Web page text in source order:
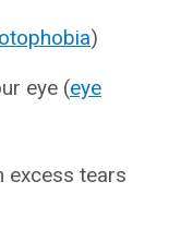
)
eye (eye
excess tears